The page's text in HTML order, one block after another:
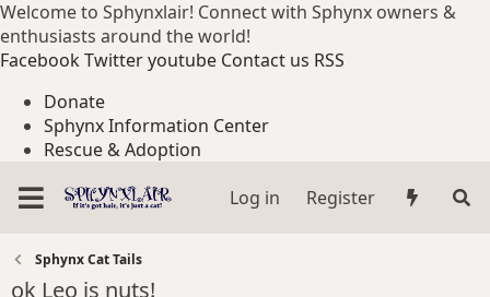
Welcome to Sphynxlair! Connect with Sphynx owners &
enthusiasts around the world!
FacebookTwitteryoutube Contact us RSS
Donate
Sphynx Information Center
Rescue & Adoption
Log in
Register
Sphynx Cat Tails
ok Leo is nuts!